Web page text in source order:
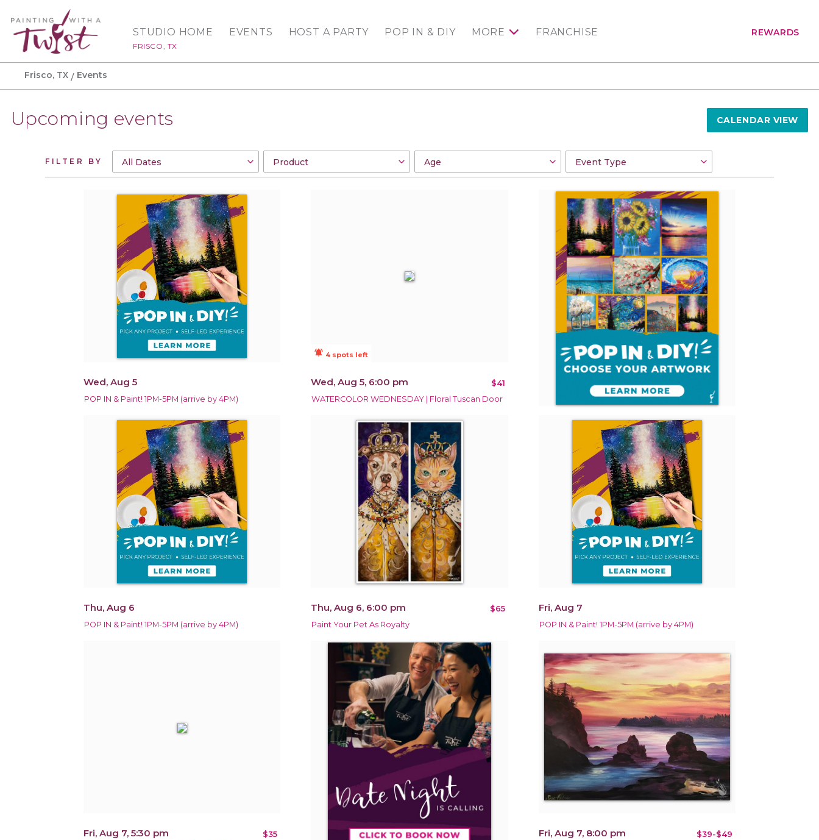
STUDIO HOME
FRISCO, TX
EVENTS HOST A PARTY POP IN & DIY MORE FRANCHISE REWARDS
Frisco, TX Events
Upcoming events CALENDAR VIEW
FILTER BY
Wed, Aug 5
POP IN & Paint! 1PM-5PM (arrive by 4PM)
notifications_active 4 spots left
Wed, Aug 5, 6:00 pm $41
WATERCOLOR WEDNESDAY | Floral Tuscan Door
Thu, Aug 6
POP IN & Paint! 1PM-5PM (arrive by 4PM)
Thu, Aug 6, 6:00 pm $65
Paint Your Pet As Royalty
Fri, Aug 7
POP IN & Paint! 1PM-5PM (arrive by 4PM)
Fri, Aug 7, 5:30 pm $35 Fri, Aug 7, 8:00 pm $39-$49